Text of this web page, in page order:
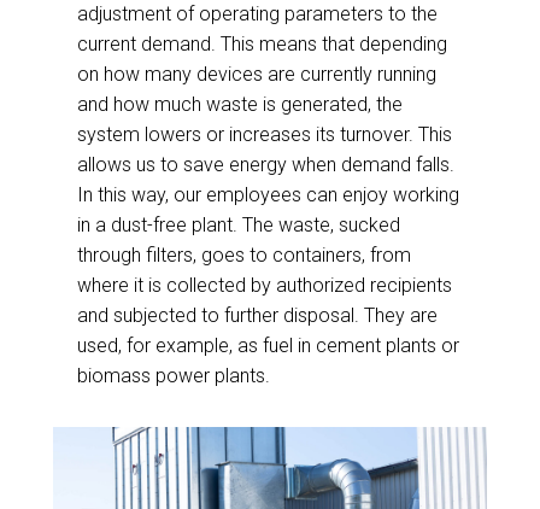
adjustment of operating parameters to the
current demand. This means that depending
on how many devices are currently running
and how much waste is generated, the
system lowers or increases its turnover. This
allows us to save energy when demand falls.
In this way, our employees can enjoy working
in a dust-free plant. The waste, sucked
through filters, goes to containers, from
where it is collected by authorized recipients
and subjected to further disposal. They are
used, for example, as fuel in cement plants or
biomass power plants.